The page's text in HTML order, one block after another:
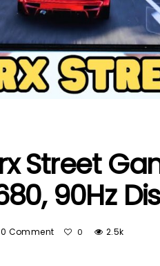
Street
90Hz
0 Comment 0 2.5k